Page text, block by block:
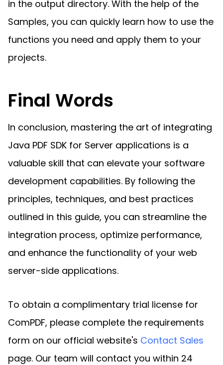
in the output directory. With the help of the
Samples, you can quickly learn how to use the
functions you need and apply them to your
projects.
Final Words
In conclusion, mastering the art of integrating
Java PDF SDK for Server applications is a
valuable skill that can elevate your software
development capabilities. By following the
principles, techniques, and best practices
outlined in this guide, you can streamline the
integration process, optimize performance,
and enhance the functionality of your web
server-side applications.
To obtain a complimentary trial license for
ComPDF, please complete the requirements
form on our official website's Contact Sales
page. Our team will contact you within 24